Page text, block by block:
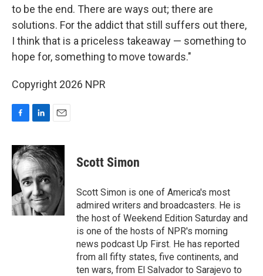
to be the end. There are ways out; there are
solutions. For the addict that still suffers out there,
I think that is a priceless takeaway — something to
hope for, something to move towards."
Copyright 2026 NPR
c
e
b
o
k
n
k
e
d
I
n
a
i
l
Scott Simon
Scott Simon is one of America's most
admired writers and broadcasters. He is
the host of Weekend Edition Saturday and
is one of the hosts of NPR's morning
news podcast Up First. He has reported
from all fifty states, five continents, and
ten wars, from El Salvador to Sarajevo to